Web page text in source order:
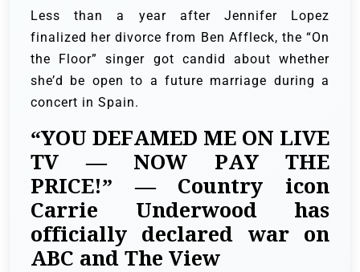
Less than a year after Jennifer Lopez
finalized her divorce from Ben Affleck, the “On
the Floor” singer got candid about whether
she’d be open to a future marriage during a
concert in Spain.
“YOU DEFAMED ME ON LIVE
TV — NOW PAY THE
PRICE!” — Country icon
Carrie Underwood has
officially declared war on
ABC and The View